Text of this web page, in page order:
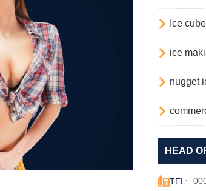
 Ice
 ice
 nugget

HEAD
TEL: